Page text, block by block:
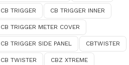
CB TRIGGER CB TRIGGER INNER
CB TRIGGER METER COVER
CB TRIGGER SIDE PANEL CBTWISTER
CB TWISTER CBZ XTREME